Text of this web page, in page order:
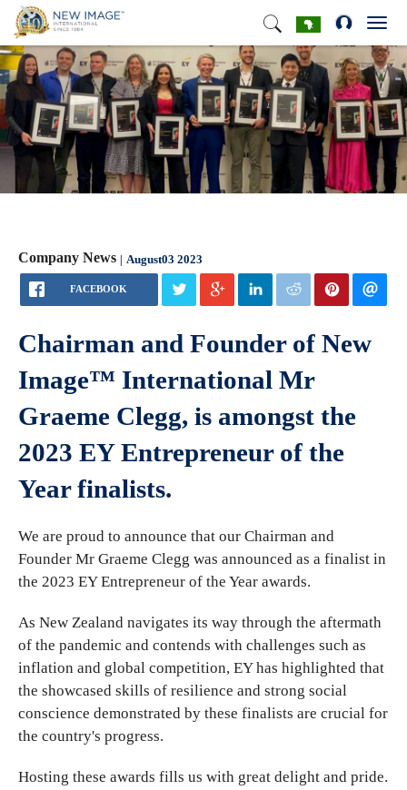
Company News August03 2023
FACEBOOK
Chairman and Founder of New
Image™ International Mr
Graeme Clegg, is amongst the
2023 EY Entrepreneur of the
Year finalists.
We are proud to announce that our Chairman and
Founder Mr Graeme Clegg was announced as a finalist in
the 2023 EY Entrepreneur of the Year awards.
As New Zealand navigates its way through the aftermath
of the pandemic and contends with challenges such as
inflation and global competition, EY has highlighted that
the showcased skills of resilience and strong social
conscience demonstrated by these finalists are crucial for
the country's progress.
Hosting these awards fills us with great delight and pride.